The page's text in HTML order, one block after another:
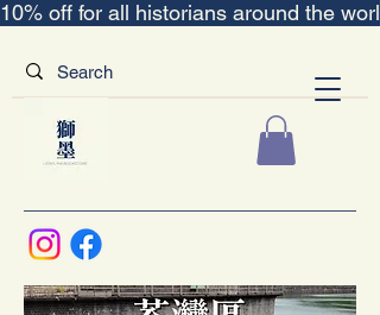
10% off for all historians around the